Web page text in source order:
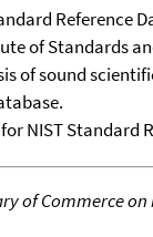
Reference
of Standards
of sound
for NIST Standard
of Commerce